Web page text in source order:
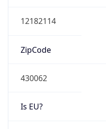
12182114
ZipCode
430062
Is EU?